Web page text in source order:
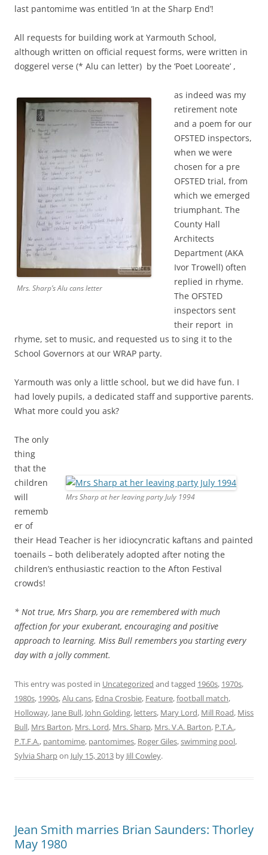
last pantomime was entitled ‘In at the Sharp End’!
All requests for building work at Yarmouth School,
although written on official request forms, were written in
doggerel verse (* Alu can letter) by the ‘Poet Looreate’ ,
Mrs. Sharp’s Alu cans letter
as indeed was my
retirement note
and a poem for our
OFSTED inspectors,
when we were
chosen for a pre
OFSTED trial, from
which we emerged
triumphant. The
County Hall
Architects
Department (AKA
Ivor Trowell) often
replied in rhyme.
The OFSTED
inspectors sent
their report in
rhyme, set to music, and requested us to sing it to the
School Governors at our WRAP party.
Yarmouth was only a little school, but we did have fun. I
had lovely pupils, a dedicated staff and supportive parents.
What more could you ask?
Mrs Sharp at her leaving party July 1994
The only
thing
that the
children
will
rememb
er of
their Head Teacher is her idiocyncratic kaftans and painted
toenails – both deliberately adopted after noting the
children’s enthusiastic reaction to the Afton Festival
crowds!
* Not true, Mrs Sharp, you are remembered with much
affection for your exuberant, encouraging and positive
approach to learning. Miss Bull remembers you starting every
day with a jolly comment.
This entry was posted in Uncategorized and tagged 1960s, 1970s,
1980s, 1990s,Alu cans, Edna Crosbie, Feature,football match,
Holloway, Jane Bull, John Golding, letters, Mary Lord, Mill Road, Miss
Bull, Mrs Barton, Mrs. Lord, Mrs. Sharp, Mrs. V.A. Barton, P.T.A.,
P.T.F.A., pantomime, pantomimes, Roger Giles,swimming pool,
Sylvia Sharpon July 15, 2013 by Jill Cowley.
Jean Smith marries Brian Saunders: Thorley
May 1980